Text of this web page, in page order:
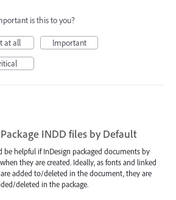
is this to you?
at all
Important
INDD files by Default
be helpful if InDesign packaged documents by
they are created. Ideally, as fonts and linked
are added to/deleted in the document, they are
deleted in the package.